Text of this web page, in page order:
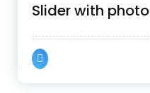
Slider with photo